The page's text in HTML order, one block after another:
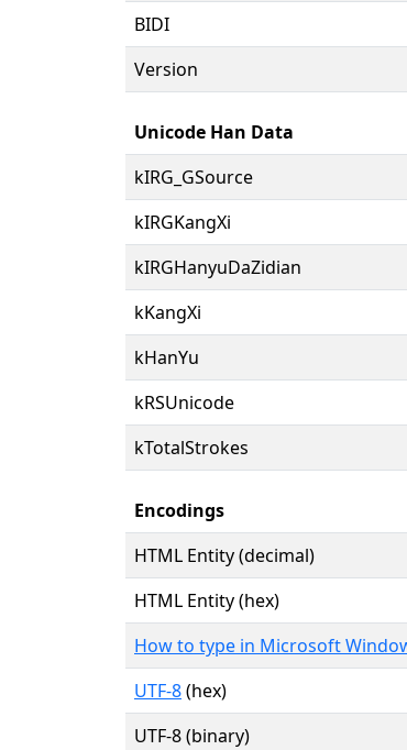
BIDI
Version
Unicode Han Data
kIRG_GSource
kIRGKangXi
kIRGHanyuDaZidian
kKangXi
kHanYu
kRSUnicode
kTotalStrokes
Encodings
HTML Entity (decimal)
HTML Entity (hex)
How to type in Microsoft
UTF-8(hex)
UTF-8 (binary)